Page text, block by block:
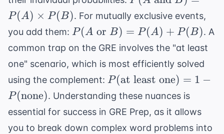
\text{
and }
B) =
P(A)
\times
P(B)
P (A) × P(B). For mutually exclusive events,
you add them: P(A
\text{
B) =
P(A)
+
P(B)
P (A orB) = P (A) + P(B). A
common trap on the GRE involves the "at least
one" scenario, which is most efficiently solved
using the complement: P( \text{at
least one}) =
1 - P(
\text{none})
P (at least one) = 1 −
P (none). Understanding these nuances is
essential for success in GRE Prep, as it allows
you to break down complex word problems into